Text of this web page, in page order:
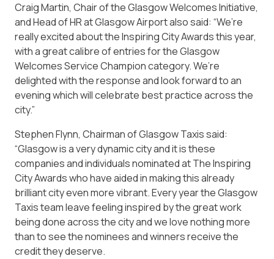
Craig Martin, Chair of the Glasgow Welcomes Initiative,
and Head of HR at Glasgow Airport also said: “We’re
really excited about the Inspiring City Awards this year,
with a great calibre of entries for the Glasgow
Welcomes Service Champion category. We’re
delighted with the response and look forward to an
evening which will celebrate best practice across the
city.”
Stephen Flynn, Chairman of Glasgow Taxis said:
“Glasgow is a very dynamic city and it is these
companies and individuals nominated at The Inspiring
City Awards who have aided in making this already
brilliant city even more vibrant. Every year the Glasgow
Taxis team leave feeling inspired by the great work
being done across the city and we love nothing more
than to see the nominees and winners receive the
credit they deserve.